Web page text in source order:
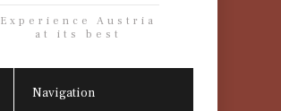
Experience Austria
at its best
Navigation